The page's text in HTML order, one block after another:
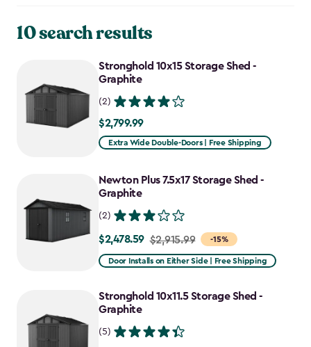
10 search results
Stronghold 10x15 Storage Shed -
Graphite
(2)
$2,799.99
$2,799.99
Extra Wide Double-Doors | Free Shipping
Newton Plus 7.5x17 Storage Shed -
Graphite
(2)
-15%
Price
from
to
$2,478.59
$2,478.59 $2,915.99
Door Installs on Either Side | Free Shipping
Stronghold 10x11.5 Storage Shed -
Graphite
(5)